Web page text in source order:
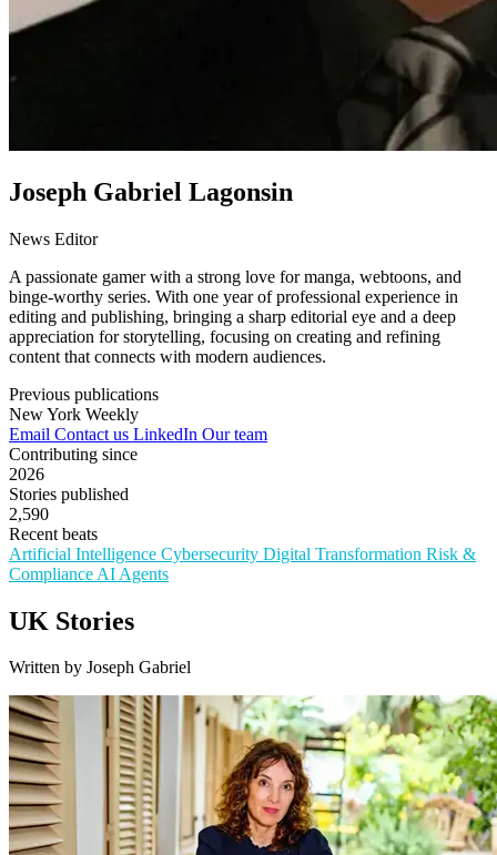
Joseph Gabriel Lagonsin
News Editor
A passionate gamer with a strong love for manga, webtoons, and
binge-worthy series. With one year of professional experience in
editing and publishing, bringing a sharp editorial eye and a deep
appreciation for storytelling, focusing on creating and refining
content that connects with modern audiences.
Previous publications
New York Weekly
Email Contact us LinkedIn Our team
Contributing since
2026
Stories published
2,590
Recent beats
Artificial Intelligence Cybersecurity Digital Transformation Risk &
Compliance AI Agents
UK Stories
Written by Joseph Gabriel